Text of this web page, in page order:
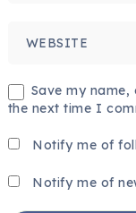
Save my
the next time I
Notify me of
Notify me of